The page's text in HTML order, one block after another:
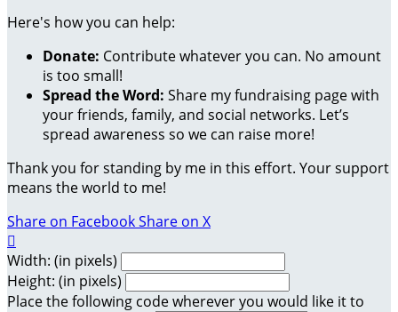
Here's how you can help:
Donate: Contribute whatever you can. No amount
is too small!
Spread the Word: Share my fundraising page with
your friends, family, and social networks. Let’s
spread awareness so we can raise more!
Thank you for standing by me in this effort. Your support
means the world to me!
Share on FacebookShare on X

Width: (in pixels)
Height: (in pixels)
Place the following code wherever you would like it to